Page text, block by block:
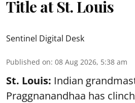
Title at St. Louis
Sentinel Digital Desk
Published on: 08 Aug 2026, 5:38 am
St. Louis: Indian
Praggnanandhaa has